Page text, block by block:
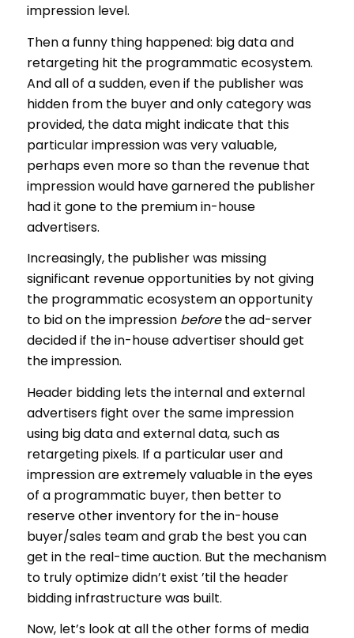
impression level.
Then a funny thing happened: big data and
retargeting hit the programmatic ecosystem.
And all of a sudden, even if the publisher was
hidden from the buyer and only category was
provided, the data might indicate that this
particular impression was very valuable,
perhaps even more so than the revenue that
impression would have garnered the publisher
had it gone to the premium in-house
advertisers.
Increasingly, the publisher was missing
significant revenue opportunities by not giving
the programmatic ecosystem an opportunity
to bid on the impression beforethe ad-server
decided if the in-house advertiser should get
the impression.
Header bidding lets the internal and external
advertisers fight over the same impression
using big data and external data, such as
retargeting pixels. If a particular user and
impression are extremely valuable in the eyes
of a programmatic buyer, then better to
reserve other inventory for the in-house
buyer/sales team and grab the best you can
get in the real-time auction. But the mechanism
to truly optimize didn’t exist ’til the header
bidding infrastructure was built.
Now, let’s look at all the other forms of media